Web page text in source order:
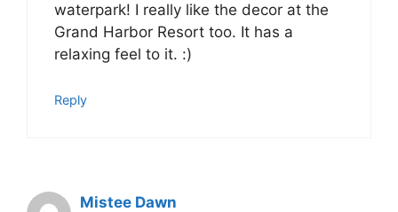
waterpark! I really like the decor at the
Grand Harbor Resort too. It has a
relaxing feel to it. :)
Reply
Mistee Dawn